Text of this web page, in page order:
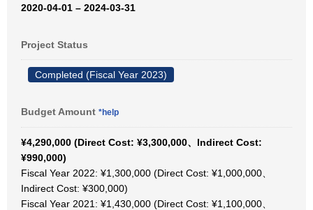
2020-04-01 – 2024-03-31
Project Status
Completed (Fiscal Year 2023)
Budget Amount *help
¥4,290,000 (Direct Cost: ¥3,300,000、Indirect Cost:
¥990,000)
Fiscal Year 2022: ¥1,300,000 (Direct Cost: ¥1,000,000、
Indirect Cost: ¥300,000)
Fiscal Year 2021: ¥1,430,000 (Direct Cost: ¥1,100,000、